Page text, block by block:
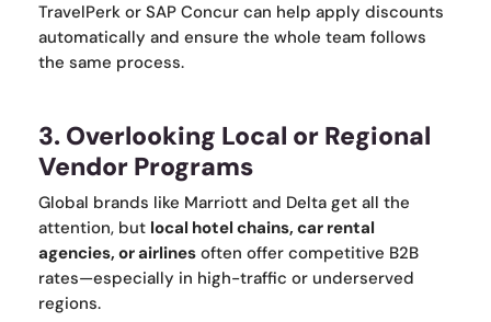
TravelPerk or SAP Concur can help apply discounts
automatically and ensure the whole team follows
the same process.
3. Overlooking Local or Regional
Vendor Programs
Global brands like Marriott and Delta get all the
attention, but local hotel chains, car rental
agencies, or airlines often offer competitive B2B
rates—especially in high-traffic or underserved
regions.